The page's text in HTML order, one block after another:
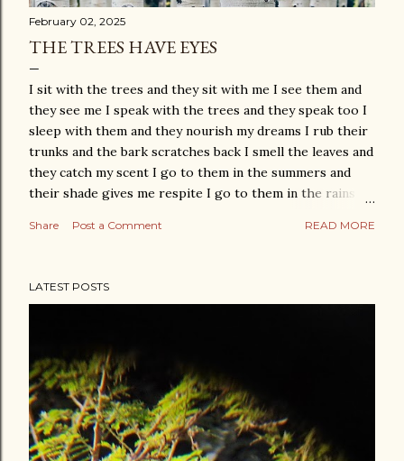
February 02, 2025
THE TREES HAVE EYES
I sit with the trees and they sit with me I see them and
they see me I speak with the trees and they speak too I
sleep with them and they nourish my dreams I rub their
trunks and the bark scratches back I smell the leaves and
they catch my scent I go to them in the summers and
their shade gives me respite I go to them in the rains
and their nakedness gives me the strength to not hide
or my sorrow their spring or their autumn We hold each
other as we walk together, finally.
Share Post a Comment READ MORE
LATEST POSTS